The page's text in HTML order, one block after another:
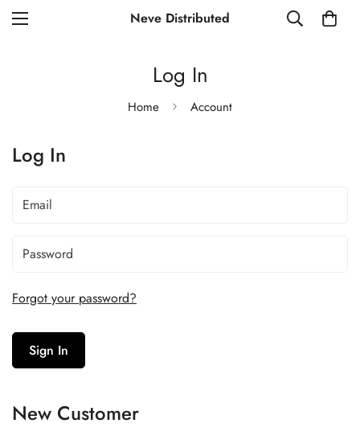
Neve Distributed
Log In
Home Account
Log In
Forgot your password?
Sign In
New Customer